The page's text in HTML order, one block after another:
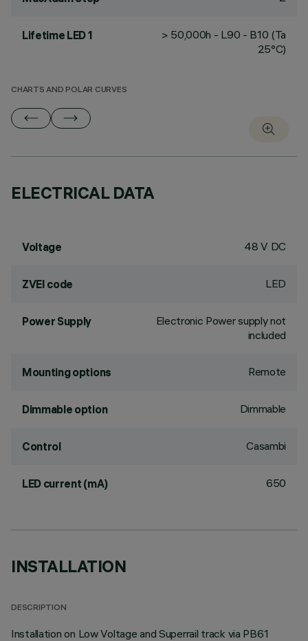
Lifetime LED 1
> 50,000h - L90 - B10 (Ta
25°C)
CHARTS AND POLAR CURVES
ELECTRICAL DATA
Voltage 48 V DC
ZVEI code LED
Power Supply
Electronic Power supply not
included
Mounting options Remote
Dimmable option Dimmable
Control Casambi
LED current (mA) 650
INSTALLATION
DESCRIPTION
Installation on Low Voltage and Superrail track via PB61